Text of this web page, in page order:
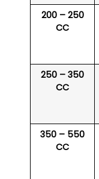
200 – 250
CC
250 – 350
CC
350 – 550
CC